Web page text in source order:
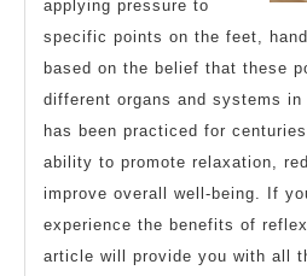
applying pressure to
specific points on the feet,
based on the belief that these
different organs and systems
has been practiced for
ability to promote relaxation,
improve overall well-being. If
experience the benefits of
article will provide you with all